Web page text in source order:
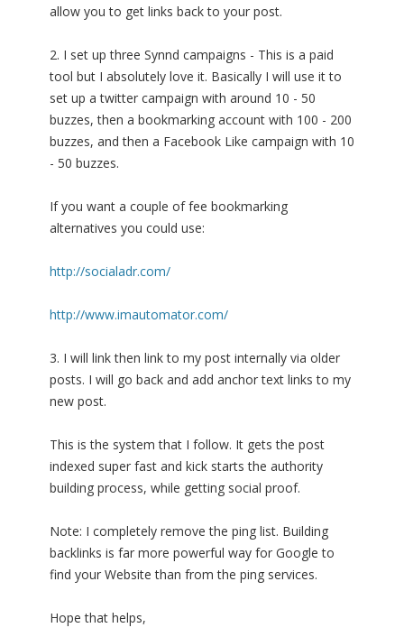
allow you to get links back to your post.
2. I set up three Synnd campaigns - This is a paid
tool but I absolutely love it. Basically I will use it to
set up a twitter campaign with around 10 - 50
buzzes, then a bookmarking account with 100 - 200
buzzes, and then a Facebook Like campaign with 10
- 50 buzzes.
If you want a couple of fee bookmarking
alternatives you could use:
http://socialadr.com/
http://www.imautomator.com/
3. I will link then link to my post internally via older
posts. I will go back and add anchor text links to my
new post.
This is the system that I follow. It gets the post
indexed super fast and kick starts the authority
building process, while getting social proof.
Note: I completely remove the ping list. Building
backlinks is far more powerful way for Google to
find your Website than from the ping services.
Hope that helps,